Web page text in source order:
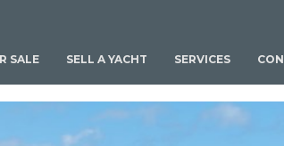
SALE SELL A YACHT SERVICES